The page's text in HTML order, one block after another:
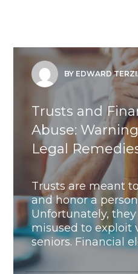
BY EDWARD
Trusts and
Abuse:
Legal
Trusts are meant
and honor a
Unfortunately,
misused to exploit
seniors. Financial